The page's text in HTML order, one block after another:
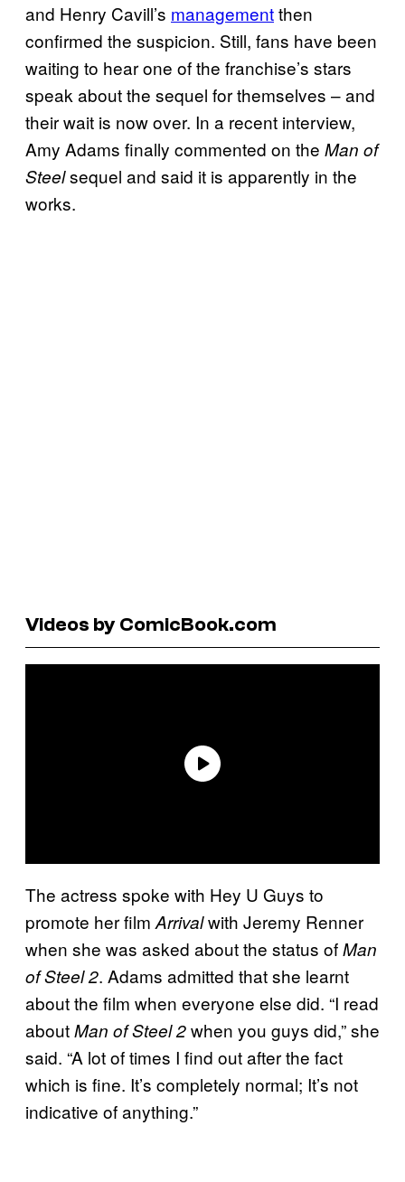
and Henry Cavill’s managementthen
confirmed the suspicion. Still, fans have been
waiting to hear one of the franchise’s stars
speak about the sequel for themselves – and
their wait is now over. In a recent interview,
Amy Adams finally commented on the Man of
Steelsequel and said it is apparently in the
works.
Videos by ComicBook.com
The actress spoke with Hey U Guys to
promote her film Arrivalwith Jeremy Renner
when she was asked about the status ofMan
of Steel 2. Adams admitted that she learnt
about the film when everyone else did. “I read
aboutMan of Steel 2when you guys did,” she
said. “A lot of times I find out after the fact
which is fine. It’s completely normal; It’s not
indicative of anything.”